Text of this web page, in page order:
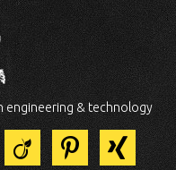
engineering & technology